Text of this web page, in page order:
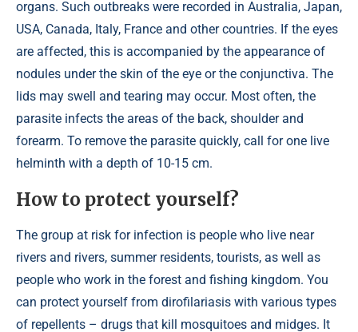
organs. Such outbreaks were recorded in Australia, Japan,
USA, Canada, Italy, France and other countries. If the eyes
are affected, this is accompanied by the appearance of
nodules under the skin of the eye or the conjunctiva. The
lids may swell and tearing may occur. Most often, the
parasite infects the areas of the back, shoulder and
forearm. To remove the parasite quickly, call for one live
helminth with a depth of 10-15 cm.
How to protect yourself?
The group at risk for infection is people who live near
rivers and rivers, summer residents, tourists, as well as
people who work in the forest and fishing kingdom. You
can protect yourself from dirofilariasis with various types
of repellents – drugs that kill mosquitoes and midges. It